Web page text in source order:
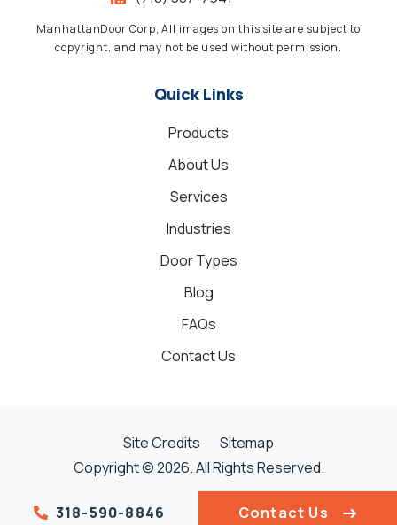
318-590-8846 Contact Us
ManhattanDoor Corp, All images on this site are subject to
copyright, and may not be used without permission.
Quick Links
Products
About Us
Services
Industries
Door Types
Blog
FAQs
Contact Us
Site Credits
Sitemap
Copyright © 2026. All Rights Reserved.